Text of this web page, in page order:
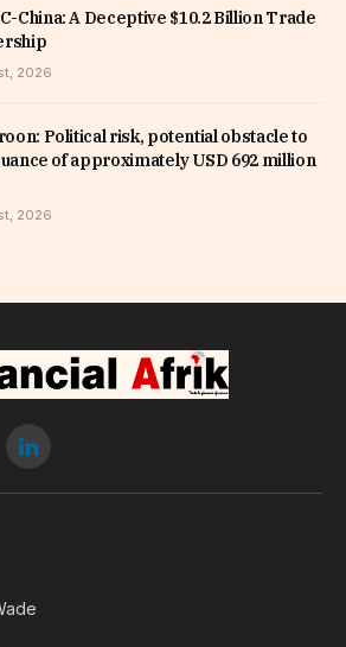
China: A Deceptive $10.2 Billion Trade
2026
Political risk, potential obstacle to
of approximately USD 692 million
2026
LinkedIn